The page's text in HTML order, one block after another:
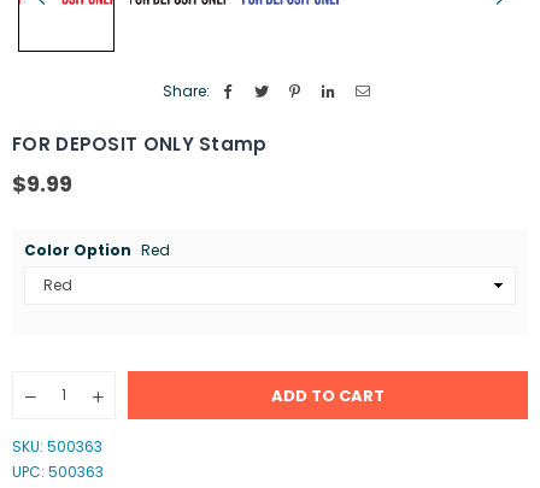
Share:
FOR DEPOSIT ONLY Stamp
Regular
$9.99
Color Option Red
Decrease
FOR
DEPOSIT
Increase
quantity
DEPOSIT
ADD TO CART
SKU: 500363
UPC: 500363